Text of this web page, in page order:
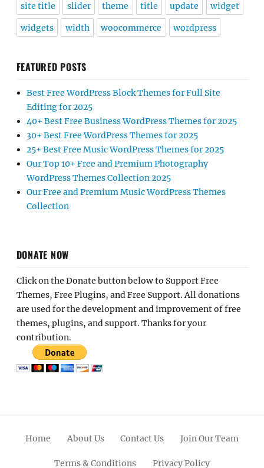
site title slider theme title update widget
widgets width woocommerce wordpress
FEATURED POSTS
Best Free WordPress Block Themes for Full Site
Editing for 2025
40+ Best Free Business WordPress Themes for 2025
30+ Best Free WordPress Themes for 2025
25+ Best Free Music WordPress Themes for 2025
Our Top 10+ Free and Premium Photography
WordPress Themes Collection 2025
Our Free and Premium Music WordPress Themes
Collection
DONATE NOW
Click on the Donate button below to Support Free
Themes, Free Plugins, and Free Support. All donations
are used for the development and improvement of free
themes, plugins, and support. Thanks for your
contribution.
Home About Us Contact Us Join Our Team
Terms & Conditions Privacy Policy